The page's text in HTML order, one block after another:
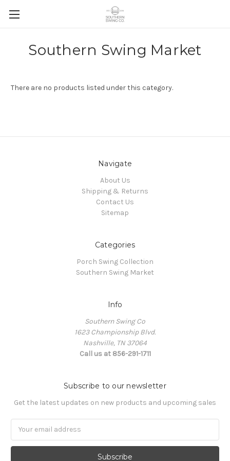
Skip to main content
Southern Swing Market
There are no products listed under this category.
Navigate
About Us
Shipping & Returns
Contact Us
Sitemap
Categories
Porch Swing Collection
Southern Swing Market
Info
Southern Swing Co
1623 Championship Blvd.
Nashville, TN 37064
Call us at 856-291-1711
Subscribe to our newsletter
Get the latest updates on new products and upcoming sales
a